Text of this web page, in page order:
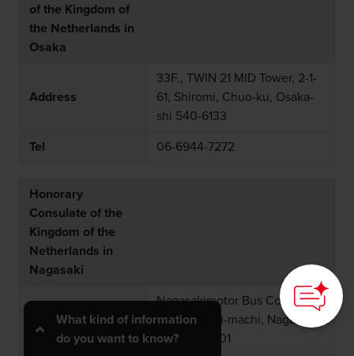
of the Kingdom of
the Netherlands in
Osaka
Address
33F., TWIN 21 MID Tower, 2-1-
61, Shiromi, Chuo-ku, Osaka-
shi 540-6133
Tel
06-6944-7272
Honorary
Consulate of the
Kingdom of the
Netherlands in
Nagasaki
Address
Nagasakimotor Bus Co., Ltd.,
3-17, Shinchi-machi, Nagasaki-
shi. 850-8501
What kind of information
do you want to know?